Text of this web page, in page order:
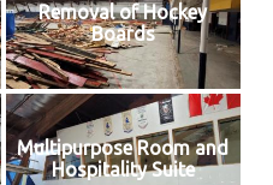
Removal of Hockey
Boards
Multipurpose Room and
Hospitality Suite